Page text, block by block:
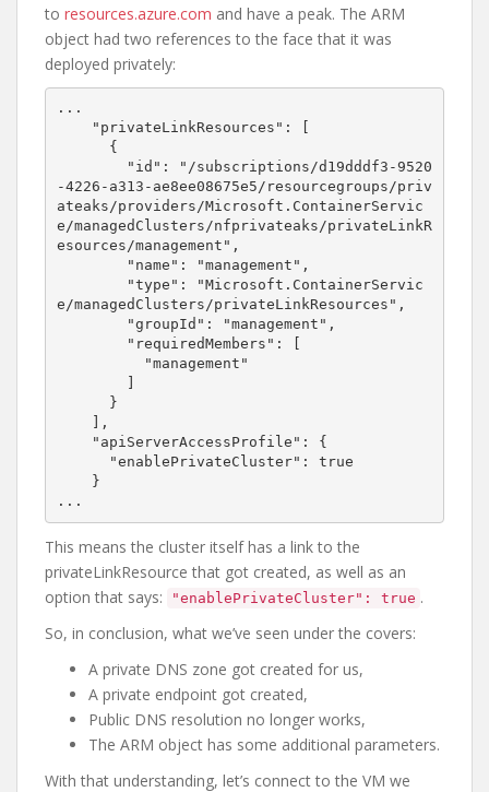
to resources.azure.com and have a peak. The ARM
object had two references to the face that it was
deployed privately:
...
-4226-a313-ae8ee08675e5/resourcegroups/priv
ateaks/providers/Microsoft.ContainerServic
e/managedClusters/nfprivateaks/privateLinkR
esources/management",
e/managedClusters/privateLinkResources",
...
This means the cluster itself has a link to the
privateLinkResource that got created, as well as an
option that says:
"enablePrivateCluster": true .
So, in conclusion, what we’ve seen under the covers:
A private DNS zone got created for us,
A private endpoint got created,
Public DNS resolution no longer works,
The ARM object has some additional parameters.
With that understanding, let’s connect to the VM we